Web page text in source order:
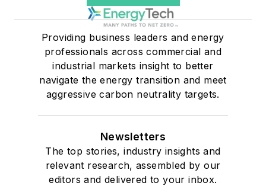
Providing business leaders and energy
professionals across commercial and
industrial markets insight to better
navigate the energy transition and meet
aggressive carbon neutrality targets.
Newsletters
The top stories, industry insights and
relevant research, assembled by our
editors and delivered to your inbox.